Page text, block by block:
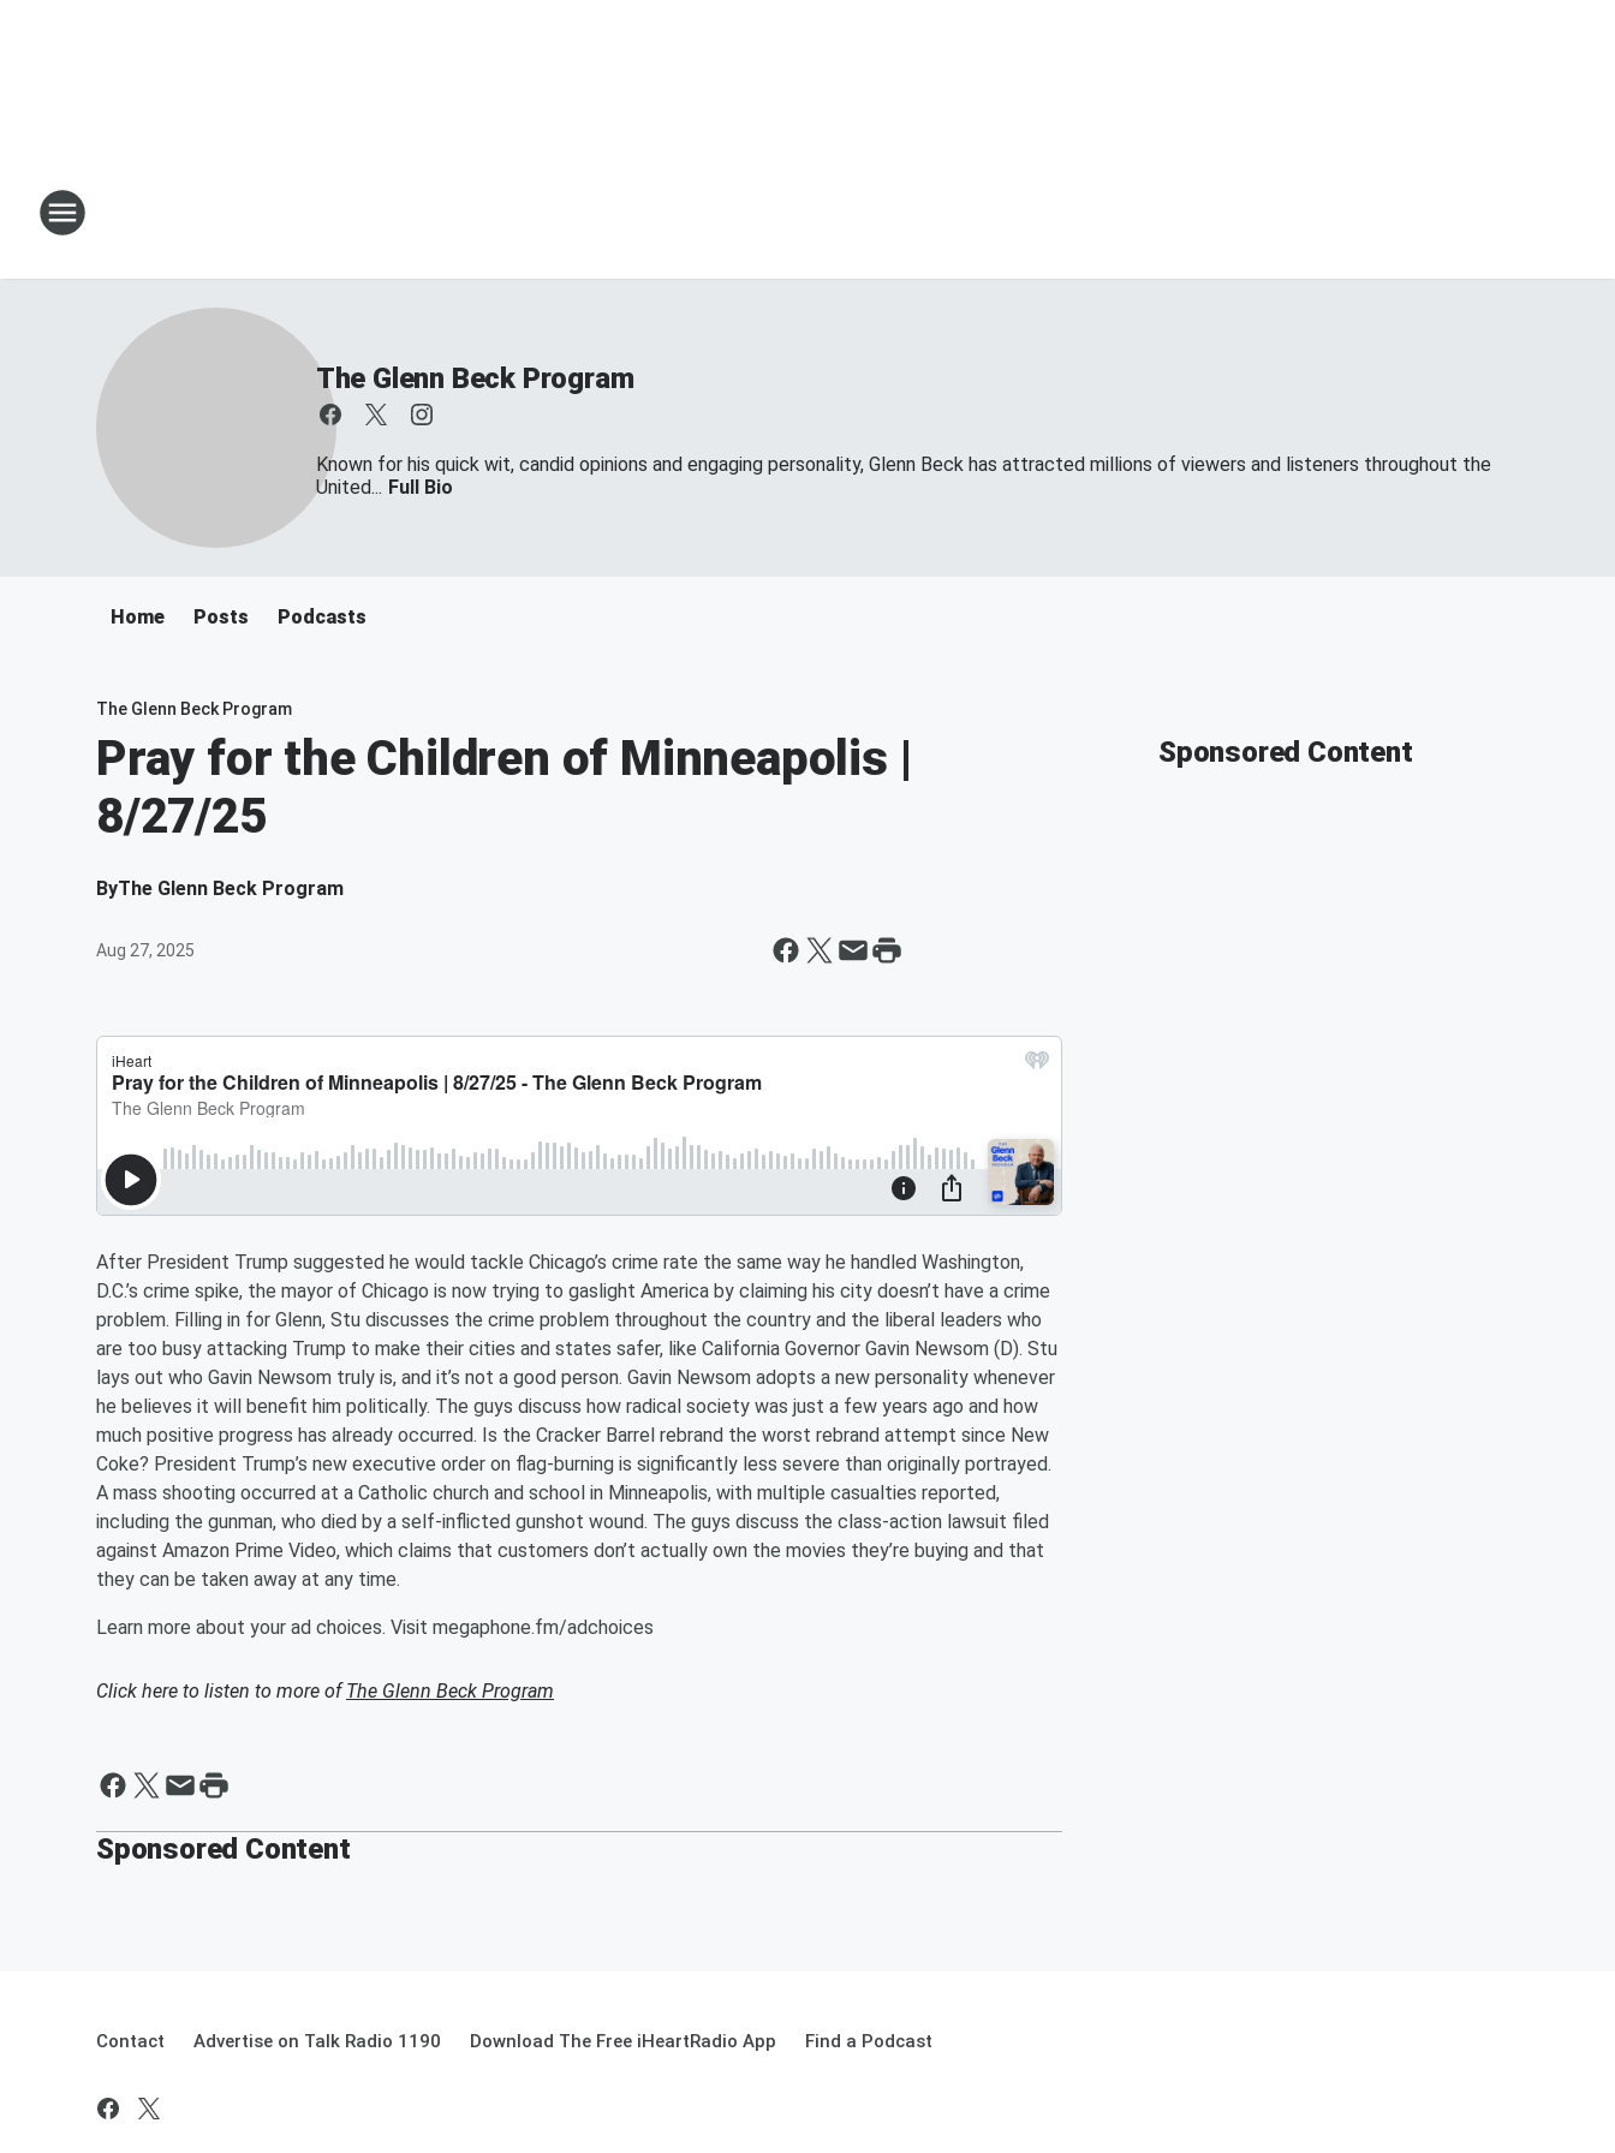
The Glenn Beck Program
Known for his quick wit, candid opinions and engaging personality, Glenn Beck has attracted millions of viewers and listeners throughout the
United... Full Bio
Home Posts Podcasts
The Glenn Beck Program
Pray for the Children of Minneapolis |
8/27/25
ByThe Glenn Beck Program
Aug 27, 2025
After President Trump suggested he would tackle Chicago’s crime rate the same way he handled Washington,
D.C.’s crime spike, the mayor of Chicago is now trying to gaslight America by claiming his city doesn’t have a crime
problem. Filling in for Glenn, Stu discusses the crime problem throughout the country and the liberal leaders who
are too busy attacking Trump to make their cities and states safer, like California Governor Gavin Newsom (D). Stu
lays out who Gavin Newsom truly is, and it’s not a good person. Gavin Newsom adopts a new personality whenever
he believes it will benefit him politically. The guys discuss how radical society was just a few years ago and how
much positive progress has already occurred. Is the Cracker Barrel rebrand the worst rebrand attempt since New
Coke? President Trump’s new executive order on flag-burning is significantly less severe than originally portrayed.
A mass shooting occurred at a Catholic church and school in Minneapolis, with multiple casualties reported,
including the gunman, who died by a self-inflicted gunshot wound. The guys discuss the class-action lawsuit filed
against Amazon Prime Video, which claims that customers don’t actually own the movies they’re buying and that
they can be taken away at any time.
Learn more about your ad choices. Visit megaphone.fm/adchoices
Click here to listen to more ofThe Glenn Beck Program
Sponsored Content
Sponsored Content
Contact Advertise on Talk Radio 1190 Download The Free iHeartRadio App Find a Podcast